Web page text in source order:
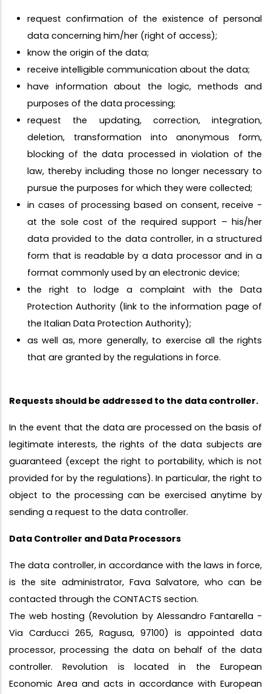
request confirmation of the existence of personal
data concerning him/her (right of access);
know the origin of the data;
receive intelligible communication about the data;
have information about the logic, methods and
purposes of the data processing;
request the updating, correction, integration,
deletion, transformation into anonymous form,
blocking of the data processed in violation of the
law, thereby including those no longer necessary to
pursue the purposes for which they were collected;
in cases of processing based on consent, receive -
at the sole cost of the required support – his/her
data provided to the data controller, in a structured
form that is readable by a data processor and in a
format commonly used by an electronic device;
the right to lodge a complaint with the Data
Protection Authority (link to the information page of
the Italian Data Protection Authority);
as well as, more generally, to exercise all the rights
that are granted by the regulations in force.
Requests should be addressed to the data controller.
In the event that the data are processed on the basis of
legitimate interests, the rights of the data subjects are
guaranteed (except the right to portability, which is not
provided for by the regulations). In particular, the right to
object to the processing can be exercised anytime by
sending a request to the data controller.
Data Controller and Data Processors
The data controller, in accordance with the laws in force,
is the site administrator, Fava Salvatore, who can be
contacted through the CONTACTS section.
The web hosting (Revolution by Alessandro Fantarella -
Via Carducci 265, Ragusa, 97100) is appointed data
processor, processing the data on behalf of the data
controller. Revolution is located in the European
Economic Area and acts in accordance with European